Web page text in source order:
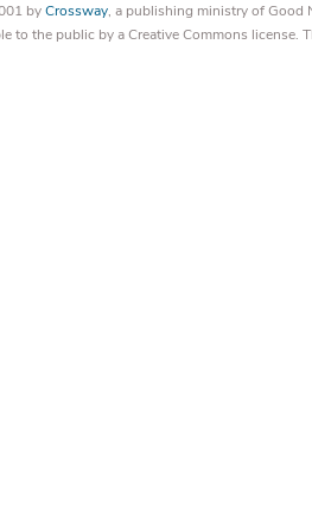
byCrossway, a publishing ministry of Good
to the public by a Creative Commons license.